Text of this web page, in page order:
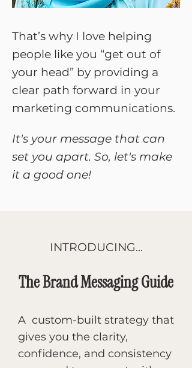
That’s why I love helping
people like you “get out of
your head” by providing a
clear path forward in your
marketing communications.
It's your message that can
set you apart. So, let's make
it a good one!
INTRODUCING...
The Brand Messaging Guide
A custom-built strategy that
gives you the clarity,
confidence, and consistency